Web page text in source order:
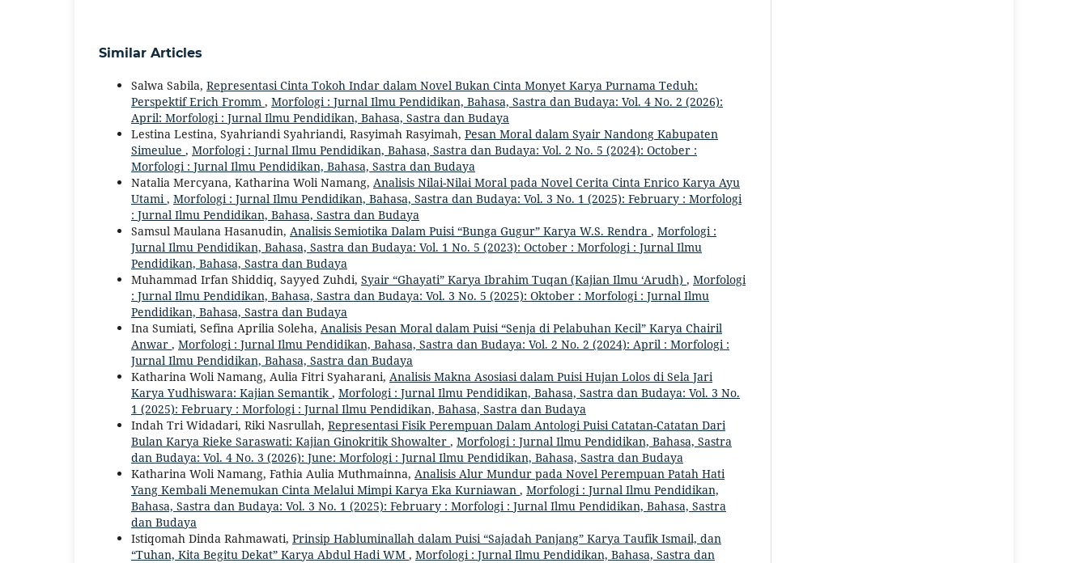
Similar Articles
Salwa Sabila, Representasi Cinta Tokoh Indar dalam Novel Bukan Cinta Monyet Karya Purnama Teduh:
Perspektif Erich Fromm , Morfologi : Jurnal Ilmu Pendidikan, Bahasa, Sastra dan Budaya: Vol. 4 No. 2 (2026):
April: Morfologi : Jurnal Ilmu Pendidikan, Bahasa, Sastra dan Budaya
Lestina Lestina, Syahriandi Syahriandi, Rasyimah Rasyimah, Pesan Moral dalam Syair Nandong Kabupaten
Simeulue , Morfologi : Jurnal Ilmu Pendidikan, Bahasa, Sastra dan Budaya: Vol. 2 No. 5 (2024): October :
Morfologi : Jurnal Ilmu Pendidikan, Bahasa, Sastra dan Budaya
Natalia Mercyana, Katharina Woli Namang, Analisis Nilai-Nilai Moral pada Novel Cerita Cinta Enrico Karya Ayu
Utami, Morfologi : Jurnal Ilmu Pendidikan, Bahasa, Sastra dan Budaya: Vol. 3 No. 1 (2025): February : Morfologi
: Jurnal Ilmu Pendidikan, Bahasa, Sastra dan Budaya
Samsul Maulana Hasanudin, Analisis Semiotika Dalam Puisi “Bunga Gugur” Karya W.S. Rendra , Morfologi :
Jurnal Ilmu Pendidikan, Bahasa, Sastra dan Budaya: Vol. 1 No. 5 (2023): October : Morfologi : Jurnal Ilmu
Pendidikan, Bahasa, Sastra dan Budaya
Muhammad Irfan Shiddiq, Sayyed Zuhdi, Syair “Ghayati” Karya Ibrahim Tuqan (Kajian Ilmu ‘Arudh) , Morfologi
: Jurnal Ilmu Pendidikan, Bahasa, Sastra dan Budaya: Vol. 3 No. 5 (2025): Oktober : Morfologi : Jurnal Ilmu
Pendidikan, Bahasa, Sastra dan Budaya
Ina Sumiati, Sefina Aprilia Soleha, Analisis Pesan Moral dalam Puisi “Senja di Pelabuhan Kecil” Karya Chairil
Anwar , Morfologi : Jurnal Ilmu Pendidikan, Bahasa, Sastra dan Budaya: Vol. 2 No. 2 (2024): April : Morfologi :
Jurnal Ilmu Pendidikan, Bahasa, Sastra dan Budaya
Katharina Woli Namang, Aulia Fitri Syaharani, Analisis Makna Asosiasi dalam Puisi Hujan Lolos di Sela Jari
Karya Yudhiswara: Kajian Semantik, Morfologi : Jurnal Ilmu Pendidikan, Bahasa, Sastra dan Budaya: Vol. 3 No.
1 (2025): February : Morfologi : Jurnal Ilmu Pendidikan, Bahasa, Sastra dan Budaya
Indah Tri Widadari, Riki Nasrullah, Representasi Fisik Perempuan Dalam Antologi Puisi Catatan-Catatan Dari
Bulan Karya Rieke Saraswati: Kajian Ginokritik Showalter , Morfologi : Jurnal Ilmu Pendidikan, Bahasa, Sastra
dan Budaya: Vol. 4 No. 3 (2026): June: Morfologi : Jurnal Ilmu Pendidikan, Bahasa, Sastra dan Budaya
Katharina Woli Namang, Fathia Aulia Muthmainna, Analisis Alur Mundur pada Novel Perempuan Patah Hati
Yang Kembali Menemukan Cinta Melalui Mimpi Karya Eka Kurniawan , Morfologi : Jurnal Ilmu Pendidikan,
Bahasa, Sastra dan Budaya: Vol. 3 No. 1 (2025): February : Morfologi : Jurnal Ilmu Pendidikan, Bahasa, Sastra
dan Budaya
Istiqomah Dinda Rahmawati, Prinsip Habluminallah dalam Puisi “Sajadah Panjang” Karya Taufik Ismail, dan
“Tuhan, Kita Begitu Dekat” Karya Abdul Hadi WM , Morfologi : Jurnal Ilmu Pendidikan, Bahasa, Sastra dan